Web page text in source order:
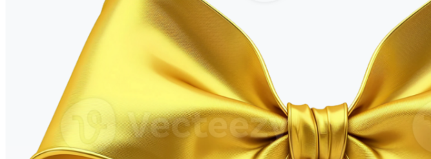
Templates
Vectors
Videos
Motion Graphics
Editorial Images
Editorial Events